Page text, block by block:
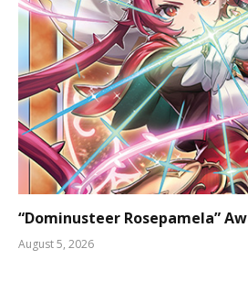
“Dominusteer Rosepamela”
August 5, 2026